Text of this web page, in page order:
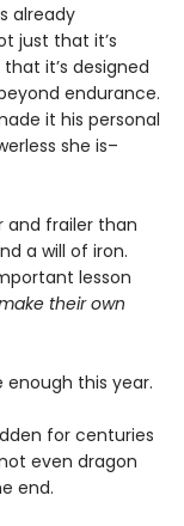
already
just that it’s
it’s designed
endurance.
it his personal
she is–
and frailer than
a will of iron.
lesson
their own
enough this year.
for centuries
even dragon
end.